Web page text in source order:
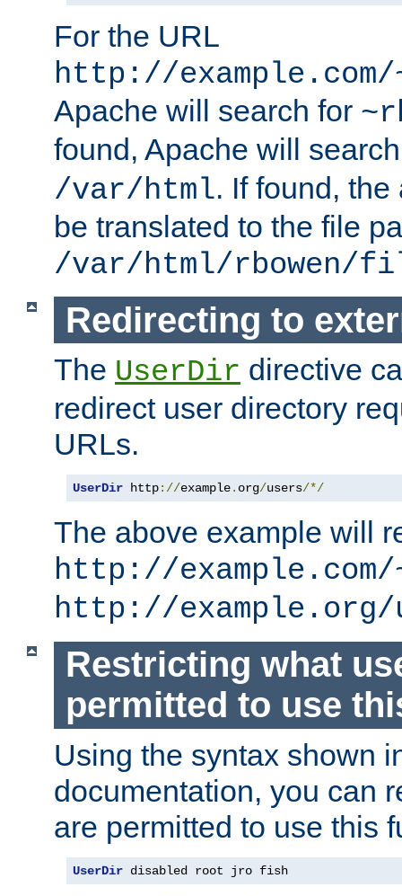
For the URL
http://
Apache will search for
found, Apache will
/var/html. If found,
be translated to the file
/var/html/rbowen/
Redirecting to
The UserDir directive
redirect user directory
URLs.
UserDir http://example. org/users/*/
The above example will
http://example.com/
http://example.org/
Restricting what
permitted to use
Using the syntax shown
documentation, you can
are permitted to use this
UserDir disabled root jro fish